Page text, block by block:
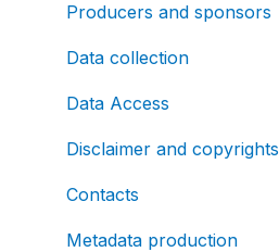
Producers and sponsors
Data collection
Data Access
Disclaimer and copyrights
Contacts
Metadata production